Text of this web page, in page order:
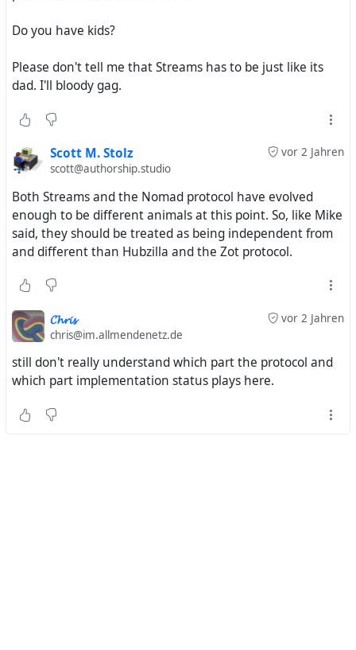
Do you have kids?
Please don't tell me that Streams has to be just like its
dad. I'll bloody gag.
vor 2 Jahren
Scott M. Stolz
scott@authorship.studio
Both Streams and the Nomad protocol have evolved
enough to be different animals at this point. So, like Mike
said, they should be treated as being independent from
and different than Hubzilla and the Zot protocol.
vor 2 Jahren
𝓒𝓱𝓻𝓲𝓼
chris@im.allmendenetz.de
still don't really understand which part the protocol and
which part implementation status plays here.